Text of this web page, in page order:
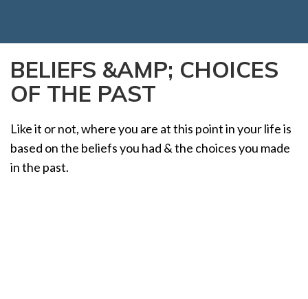
g
i
n
BELIEFS &AMP; CHOICES
OF THE PAST
Like it or not, where you are at this point in your life is
based on the beliefs you had & the choices you made
in the past.